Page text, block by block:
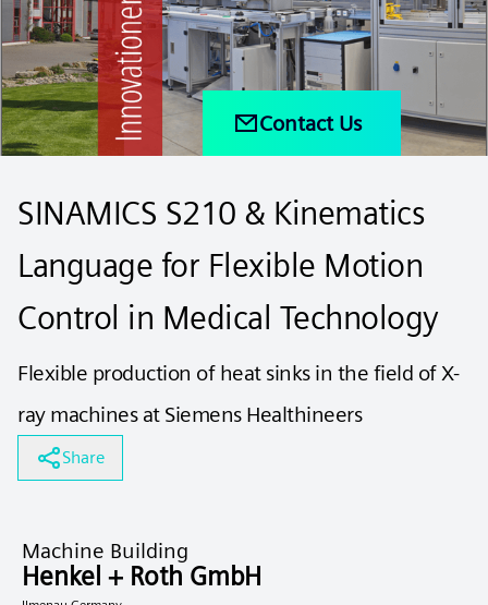
Contact Us
SINAMICS S210 & Kinematics
Language for Flexible Motion
Control in Medical Technology
Flexible production of heat sinks in the field of X-
ray machines at Siemens Healthineers
Share
Machine Building
Henkel + Roth GmbH